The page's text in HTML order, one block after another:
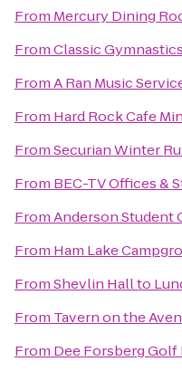
From Mercury Dining
FromClassic Gymnastics
FromA Ran Music
From Hard Rock Cafe
FromSecurian Winter
From BEC-TV Offices &
FromAnderson Student
From Ham Lake
FromShevlin Hallto
From Tavern on the
From Dee Forsberg